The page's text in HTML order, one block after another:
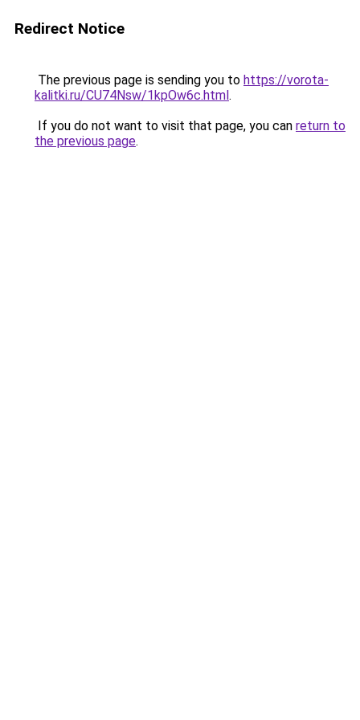
Redirect Notice
The previous page is sending you to https://vorota-
kalitki.ru/CU74Nsw/1kpOw6c.html.
If you do not want to visit that page, you can return to
the previous page.